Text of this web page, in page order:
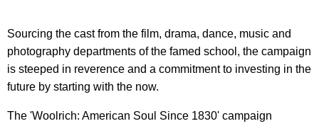
Sourcing the cast from the film, drama, dance, music and
photography departments of the famed school, the campaign
is steeped in reverence and a commitment to investing in the
future by starting with the now.
The 'Woolrich: American Soul Since 1830' campaign